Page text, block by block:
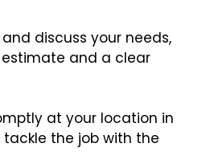
discuss your needs,
and a clear
at your location in
the job with the